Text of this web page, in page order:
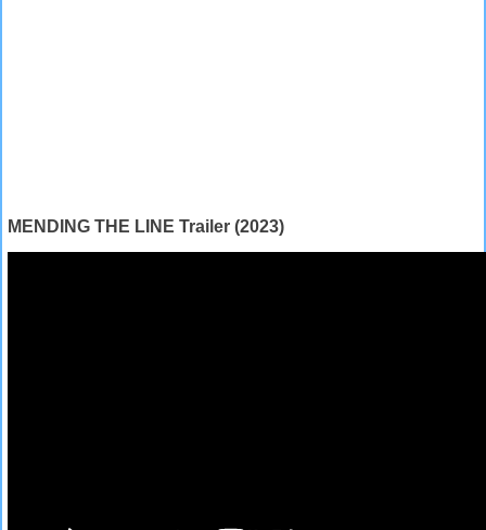
MENDING THE LINE Trailer (2023)